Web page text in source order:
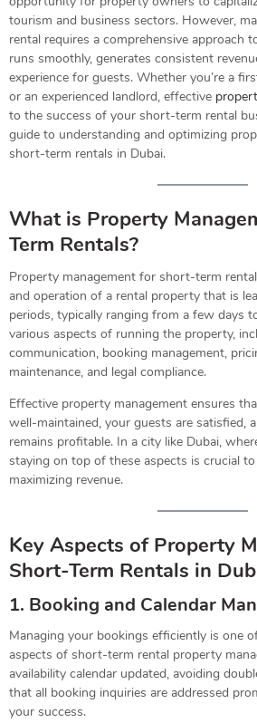
tourism and business sectors. However,
rental requires a comprehensive approach
runs smoothly, generates consistent
experience for guests. Whether you’re a
or an experienced landlord, effective
to the success of your short-term rental
guide to understanding and optimizing
short-term rentals in Dubai.
What is Property
Term Rentals?
Property management for short-term
and operation of a rental property that is
periods, typically ranging from a few days
various aspects of running the property,
communication, booking management,
maintenance, and legal compliance.
Effective property management ensures
well-maintained, your guests are satisfied,
remains profitable. In a city like Dubai,
staying on top of these aspects is crucial
maximizing revenue.
Key Aspects of Property
Short-Term Rentals in
1. Booking and Calendar
Managing your bookings efficiently is one
aspects of short-term rental property
availability calendar updated, avoiding
that all booking inquiries are addressed
your success.